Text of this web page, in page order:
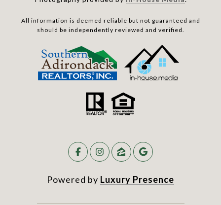
All information is deemed reliable but not guaranteed and
should be independently reviewed and verified.
Powered by Luxury Presence